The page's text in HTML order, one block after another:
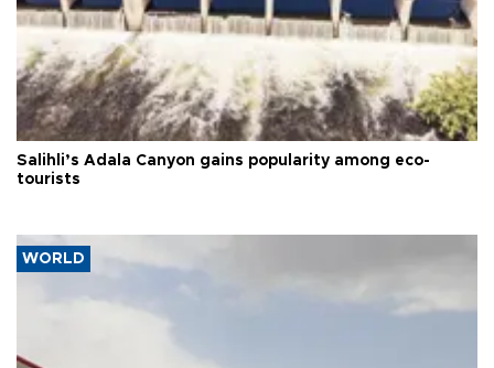
Salihli’s Adala Canyon gains popularity among eco-
tourists
WORLD